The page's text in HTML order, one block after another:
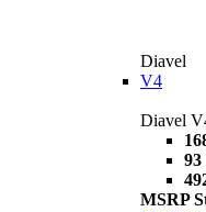
Diavel
V4
Diavel
MSRP